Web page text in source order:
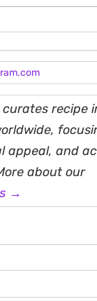
curates recipe
appeal, and
about our
→